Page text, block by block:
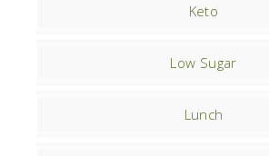
Keto
Low Sugar
Lunch